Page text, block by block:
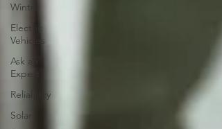
Winter
Electric
Vehicles
Ask an
Expert
Reliability
Solar